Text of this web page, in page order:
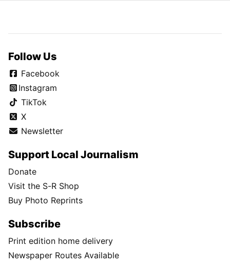
Follow Us
Facebook
Instagram
TikTok
X
Newsletter
Support Local Journalism
Donate
Visit the S-R Shop
Buy Photo Reprints
Subscribe
Print edition home delivery
Newspaper Routes Available